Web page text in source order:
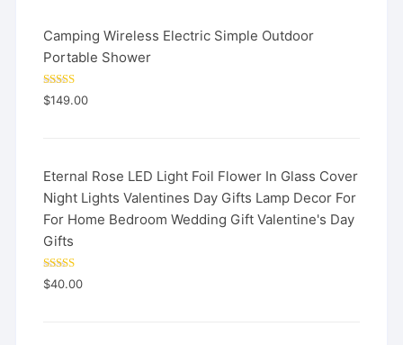
Camping Wireless Electric Simple Outdoor
Portable Shower
Rated5.00
out of 5
$149.00
Eternal Rose LED Light Foil Flower In Glass Cover
Night Lights Valentines Day Gifts Lamp Decor For
For Home Bedroom Wedding Gift Valentine's Day
Gifts
Rated5.00
out of 5
$40.00